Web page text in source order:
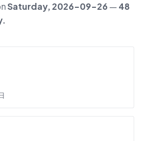
Saturday, 2026-09-26 — 48